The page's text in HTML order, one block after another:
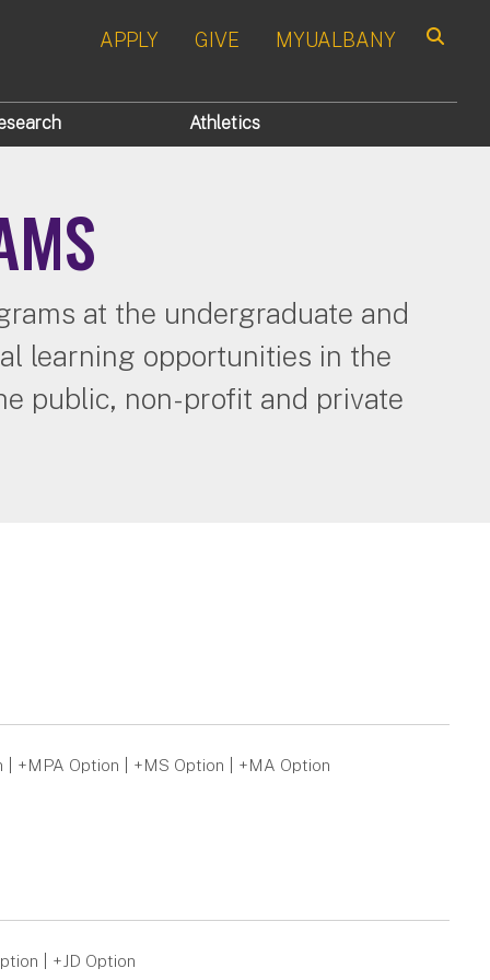
APPLY GIVE MYUALBANY
Athletics
at the undergraduate and
learning opportunities in the
public, non-profit and private
| +MPA Option | +MS Option | +MA Option
| +JD Option